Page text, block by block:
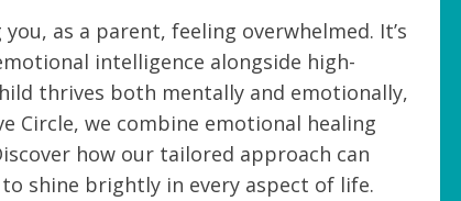
as a parent, feeling overwhelmed. It’s
intelligence alongside high-
thrives both mentally and emotionally,
Circle, we combine emotional healing
how our tailored approach can
shine brightly in every aspect of life.